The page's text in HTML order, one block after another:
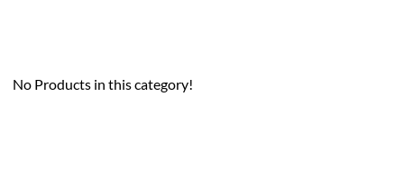
No Products in this category!